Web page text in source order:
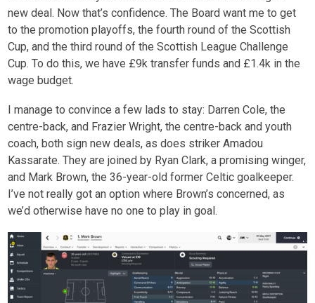
new deal. Now that’s confidence. The Board want me to get
to the promotion playoffs, the fourth round of the Scottish
Cup, and the third round of the Scottish League Challenge
Cup. To do this, we have £9k transfer funds and £1.4k in the
wage budget.
I manage to convince a few lads to stay: Darren Cole, the
centre-back, and Frazier Wright, the centre-back and youth
coach, both sign new deals, as does striker Amadou
Kassarate. They are joined by Ryan Clark, a promising winger,
and Mark Brown, the 36-year-old former Celtic goalkeeper.
I’ve not really got an option where Brown’s concerned, as
we’d otherwise have no one to play in goal.